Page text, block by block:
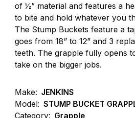
of ½” material and features a
to bite and hold whatever you
The Stump Buckets feature a
goes from 18” to 12” and 3
teeth. The grapple fully opens
take on the bigger jobs.
Make: JENKINS
Model: STUMP BUCKET
Category: Grapple